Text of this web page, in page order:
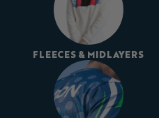
FLEECES & MIDLAYERS